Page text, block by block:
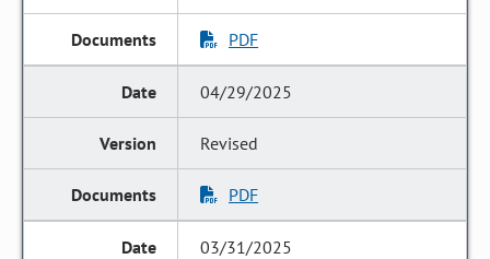
PDF
04/29/2025
Revised
PDF
03/31/2025